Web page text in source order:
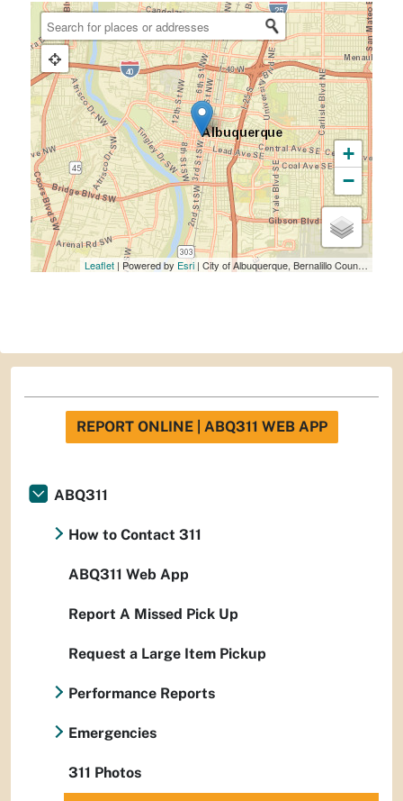
+
−
Leaflet | Powered by Esri | City of Albuquerque, Bernalillo County, NM, Bureau of Land Management, Esri, HERE, Garmin, NGA, USGS, NPS
REPORT ONLINE | ABQ311 WEB APP
ABQ311
How to Contact 311
ABQ311 Web App
Report A Missed Pick Up
Request a Large Item Pickup
Performance Reports
Emergencies
311 Photos